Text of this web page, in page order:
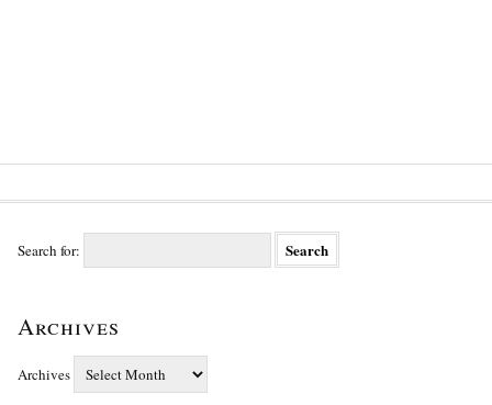
Search for:
Archives
Archives